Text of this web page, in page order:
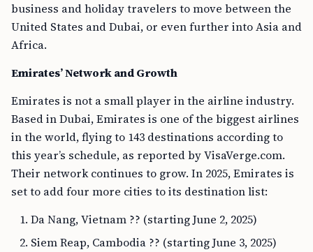
business and holiday travelers to move between the
United States and Dubai, or even further into Asia and
Africa.
Emirates’ Network and Growth
Emirates is not a small player in the airline industry.
Based in Dubai, Emirates is one of the biggest airlines
in the world, flying to 143 destinations according to
this year’s schedule, as reported by VisaVerge.com.
Their network continues to grow. In 2025, Emirates is
set to add four more cities to its destination list:
Da Nang, Vietnam ?? (starting June 2, 2025)
Siem Reap, Cambodia ?? (starting June 3, 2025)